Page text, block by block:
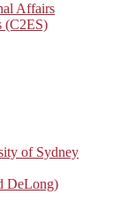
Affairs
(C2ES)
of Sydney
DeLong)